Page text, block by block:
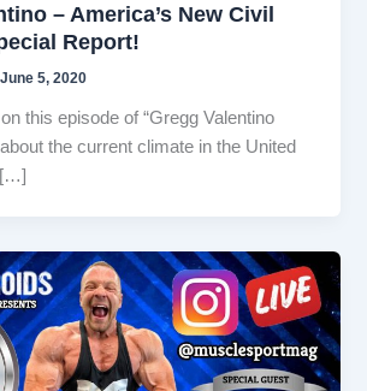
– America’s New Civil
Report!
June 5, 2020
this episode of “Gregg Valentino
about the current climate in the United
[…]